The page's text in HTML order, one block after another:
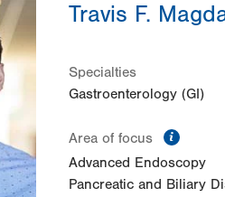
Travis F.
Specialties
Gastroenterology (GI)
Area of focus
Advanced Endoscopy
Pancreatic and Biliary